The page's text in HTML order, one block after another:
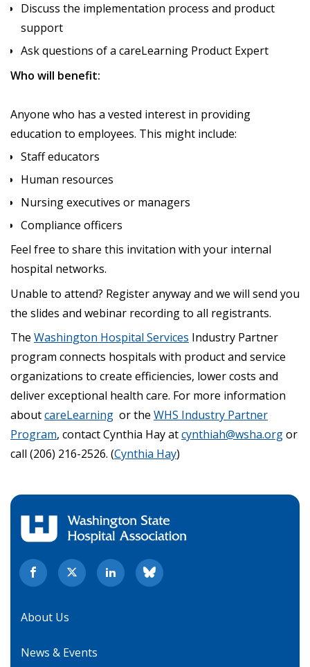
Discuss the implementation process and product
support
Ask questions of a careLearning Product Expert
Who will benefit:
Anyone who has a vested interest in providing
education to employees. This might include:
Staff educators
Human resources
Nursing executives or managers
Compliance officers
Feel free to share this invitation with your internal
hospital networks.
Unable to attend? Register anyway and we will send you
the slides and webinar recording to all registrants.
The Washington Hospital Services Industry Partner
program connects hospitals with product and service
organizations to create efficiencies, lower costs and
deliver exceptional health care. For more information
aboutcareLearning or the WHS Industry Partner
Program, contact Cynthia Hay atcynthiah@wsha.orgor
call (206) 216-2526. (Cynthia Hay)
About Us
News & Events